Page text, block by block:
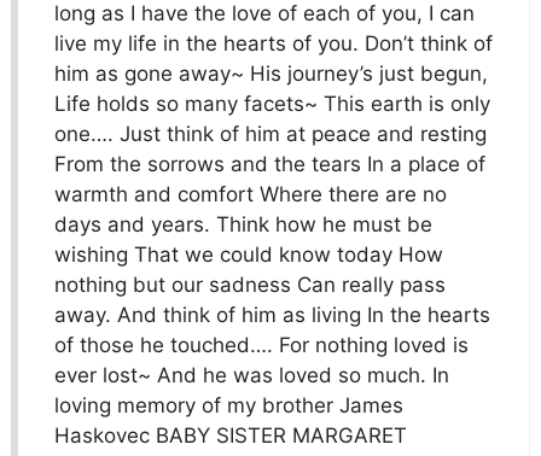
long as I have the love of each of you, I can
live my life in the hearts of you. Don’t think of
him as gone away~ His journey’s just begun,
Life holds so many facets~ This earth is only
one…. Just think of him at peace and resting
From the sorrows and the tears In a place of
warmth and comfort Where there are no
days and years. Think how he must be
wishing That we could know today How
nothing but our sadness Can really pass
away. And think of him as living In the hearts
of those he touched…. For nothing loved is
ever lost~ And he was loved so much. In
loving memory of my brother James
Haskovec BABY SISTER MARGARET